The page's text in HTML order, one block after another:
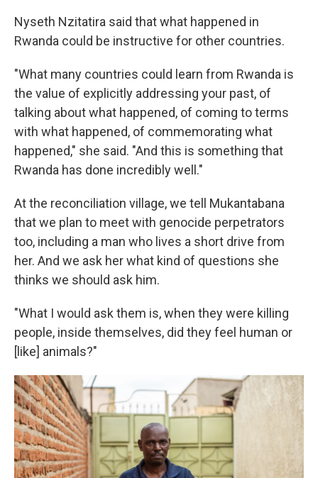
Nyseth Nzitatira said that what happened in
Rwanda could be instructive for other countries.
"What many countries could learn from Rwanda is
the value of explicitly addressing your past, of
talking about what happened, of coming to terms
with what happened, of commemorating what
happened," she said. "And this is something that
Rwanda has done incredibly well."
At the reconciliation village, we tell Mukantabana
that we plan to meet with genocide perpetrators
too, including a man who lives a short drive from
her. And we ask her what kind of questions she
thinks we should ask him.
"What I would ask them is, when they were killing
people, inside themselves, did they feel human or
[like] animals?"